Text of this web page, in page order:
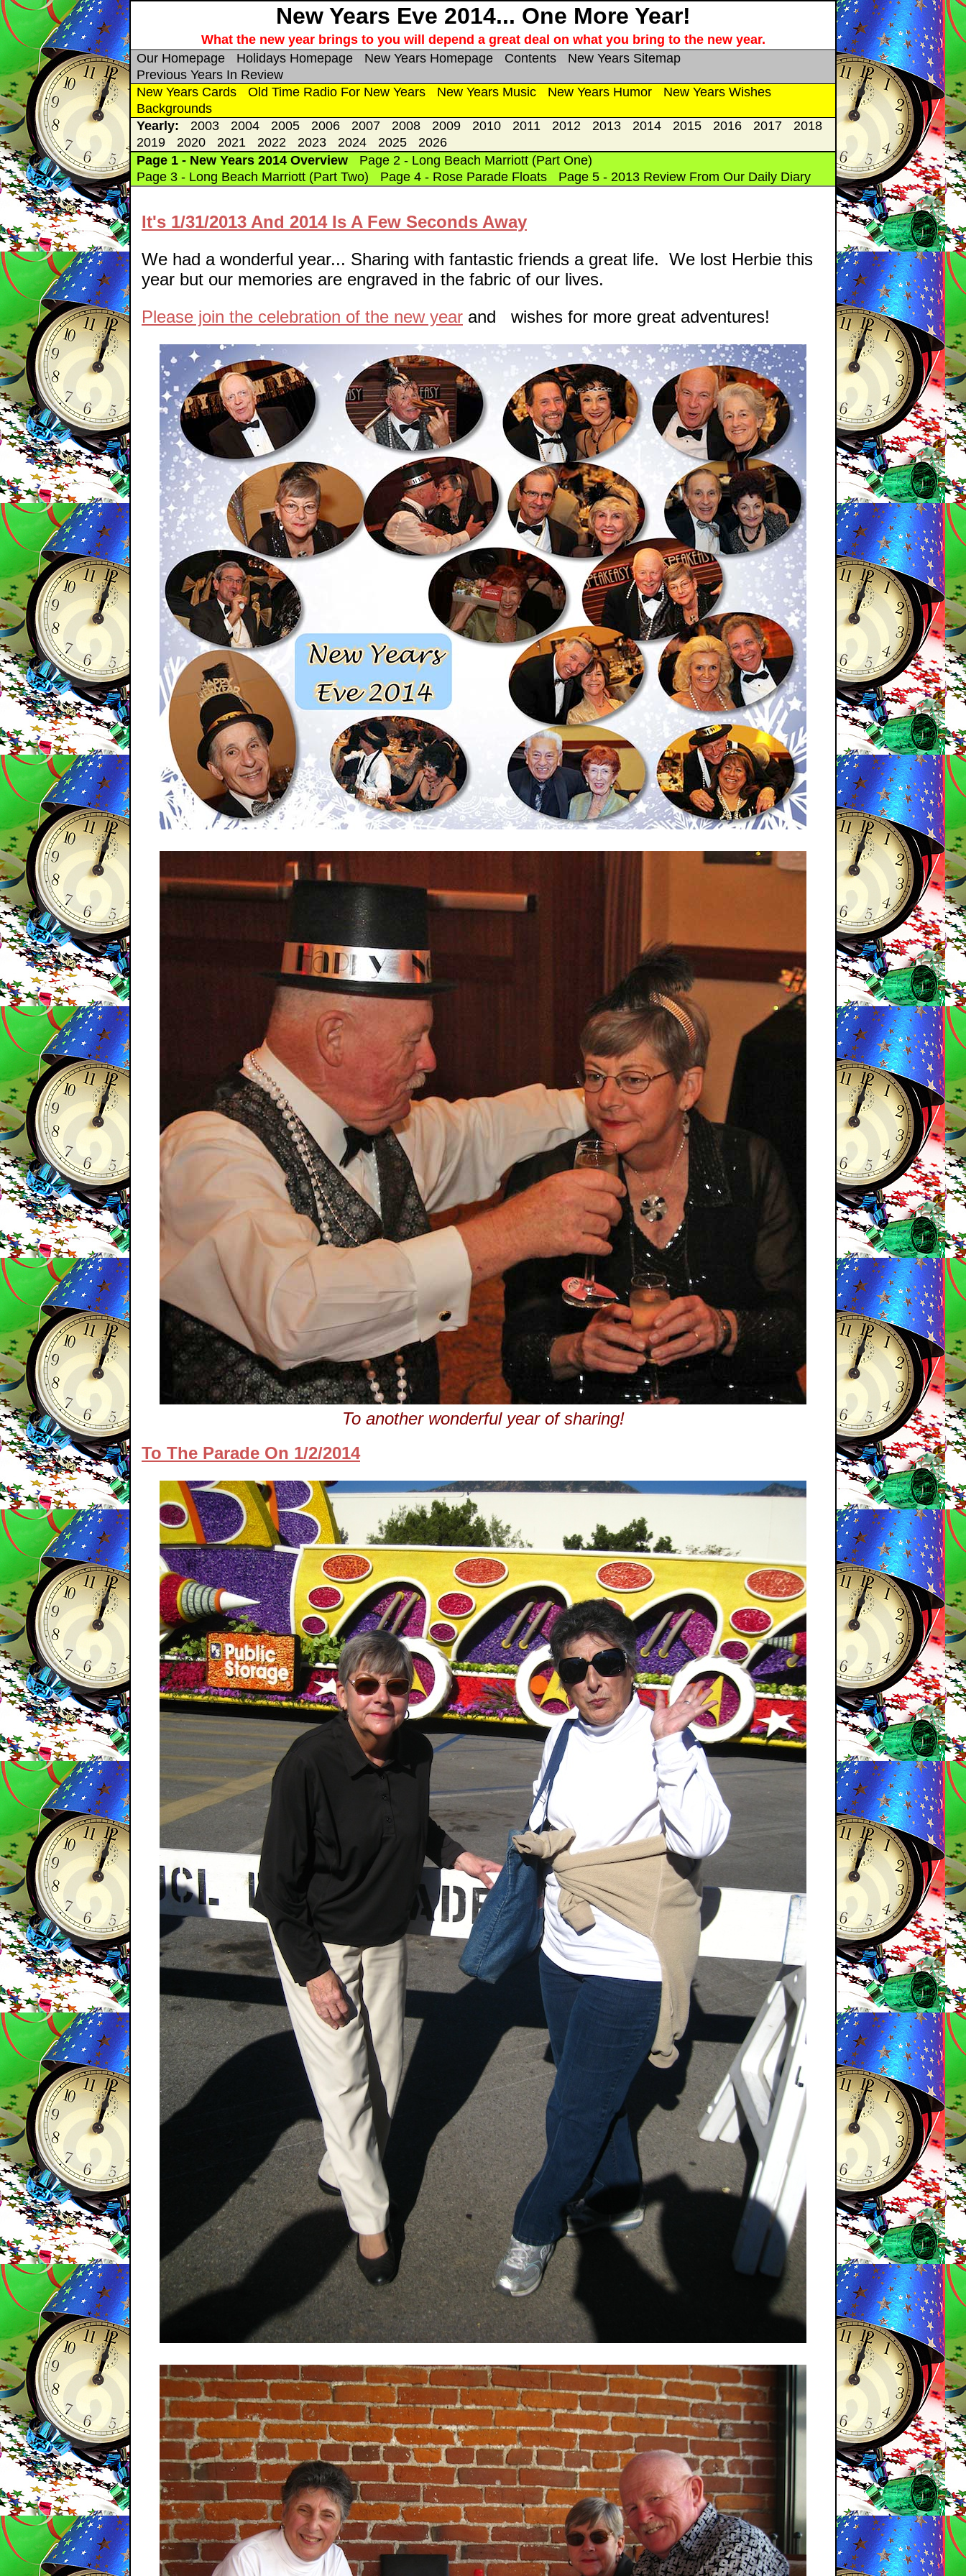
New Years Eve 2014... One More Year!
What the new year brings to you will depend a great deal on what you bring to the new year.
Our Homepage
Holidays Homepage New Years Homepage Contents
New Years Sitemap
Previous Years In Review
New Years Cards
Old Time Radio For New Years New Years Music New Years Humor
New Years Wishes
Backgrounds
Yearly:
2003 2004 2005 2006 2007 2008 2009 2010 2011 2012 2013 2014 2015 2016 2017
2018
2019
2020 2021 2022 2023 2024 2025
2026
Page 1 - New Years 2014 Overview
Page 2 - Long Beach Marriott (Part One)
Page 3 - Long Beach Marriott (Part Two)
Page 4 - Rose Parade Floats Page 5 - 2013 Review From Our Daily Diary
It's 1/31/2013 And 2014 Is A Few Seconds Away
We had a wonderful year... Sharing with fantastic friends a great life. We lost Herbie this
year but our memories are engraved in the fabric of our lives.
Please join the celebration of the new year and wishes for more great adventures!
To another wonderful year of sharing!
To The Parade On 1/2/2014